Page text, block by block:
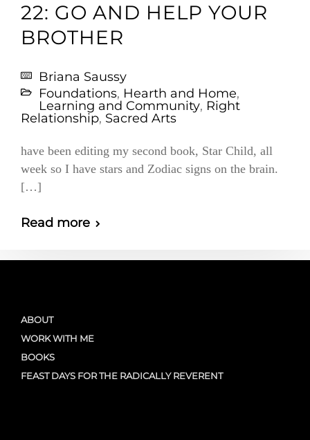
22: GO AND HELP YOUR
BROTHER
Briana Saussy
Foundations, Hearth and Home,
Learning and Community, Right
Relationship, Sacred Arts
have been editing my second book, Star Child, all
week so I have stars and Zodiac signs on the brain.
[…]
Read more
ABOUT
WORK WITH ME
BOOKS
FEAST DAYS FOR THE RADICALLY REVERENT